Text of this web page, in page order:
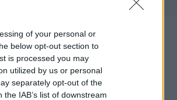
of your personal or
below opt-out section to
is processed you may
utilized by us or personal
separately opt-out of the
IAB’s list of downstream